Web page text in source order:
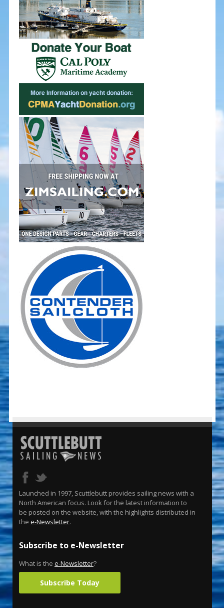
Launched in 1997, Scuttlebutt provides sailing news with a
North American focus. Look for the latest information to
be posted on the website, with the highlights distributed in
the e-Newsletter.
Subscribe to e-Newsletter
What is the e-Newsletter?
Subscribe Today